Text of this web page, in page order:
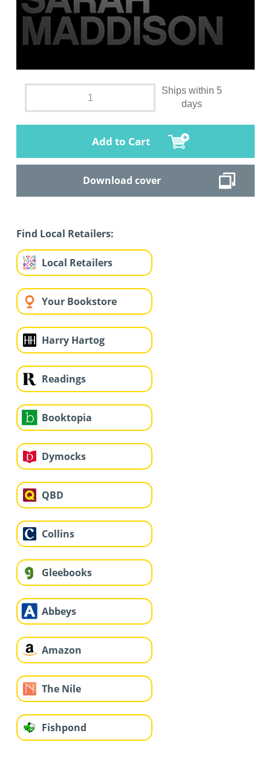
Ships within 5
days
Add to Cart
Download cover
Find Local Retailers:
Local Retailers
Your Bookstore
Harry Hartog
Readings
Booktopia
Dymocks
QBD
Collins
Gleebooks
Abbeys
Amazon
The Nile
Fishpond